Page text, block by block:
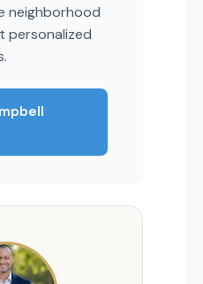
neighborhood
personalized